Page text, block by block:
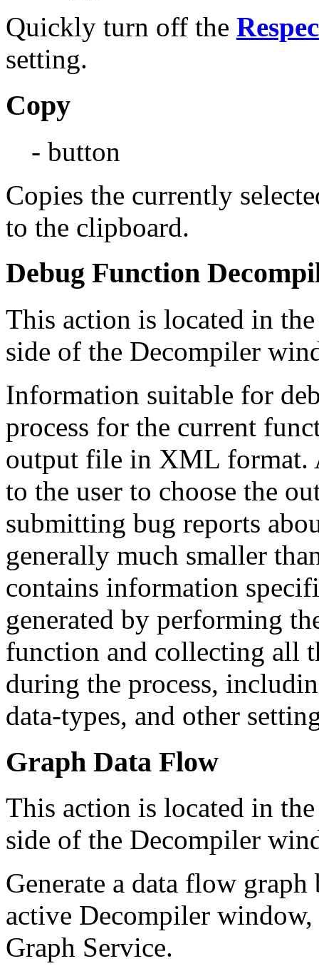
Quickly turn off the
setting.
Copy
- button
Copies the currently
to the clipboard.
Debug Function
This action is located in
side of the Decompiler
Information suitable for
process for the current
output file in XML format.
to the user to choose the
submitting bug reports
generally much smaller
contains information
generated by performing
function and collecting all
during the process,
data-types, and other
Graph Data Flow
This action is located in
side of the Decompiler
Generate a data flow
active Decompiler
Graph Service.